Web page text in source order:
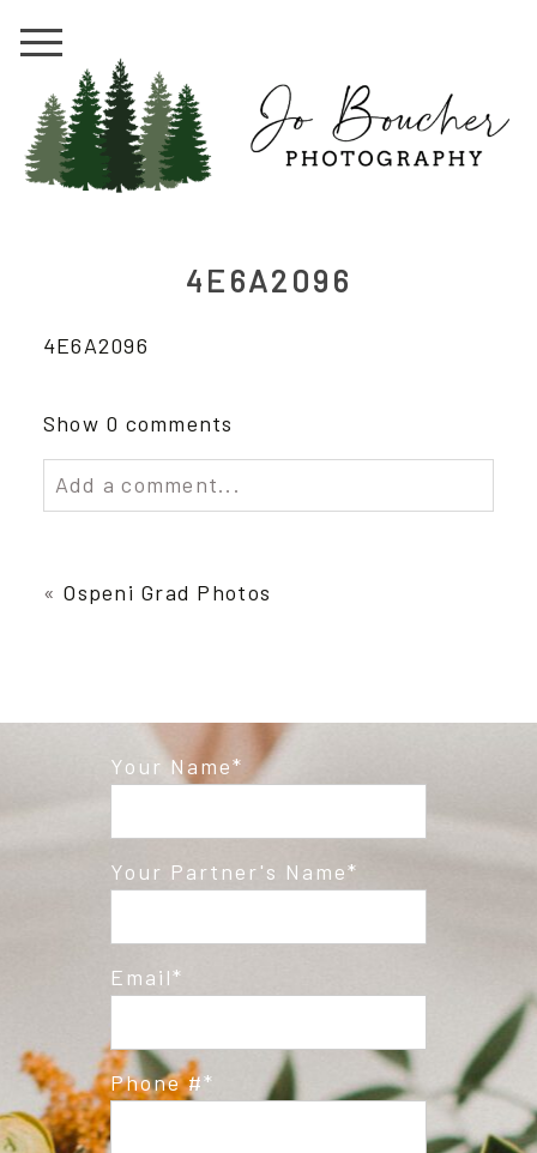
4E6A2096
4E6A2096
Show 0 comments
Add a comment...
Required fields are marked *
Post Comment
« Ospeni Grad Photos
Your Name
Your Partner's Name
Email
Phone #